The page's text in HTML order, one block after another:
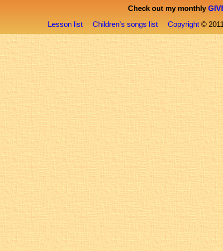
Check out my monthly
Lesson list
Children's songs list Copyright ©